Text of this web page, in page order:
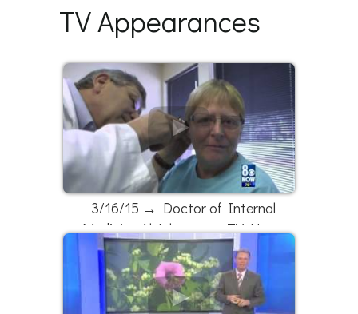
TV Appearances
3/16/15 → Doctor of Internal
Medicine Al Johnson on TV News